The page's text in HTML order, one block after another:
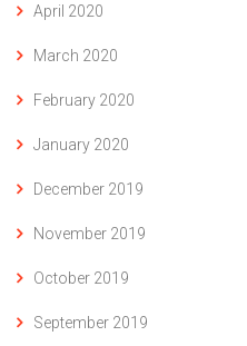
April 2020
March 2020
February 2020
January 2020
December 2019
November 2019
October 2019
September 2019